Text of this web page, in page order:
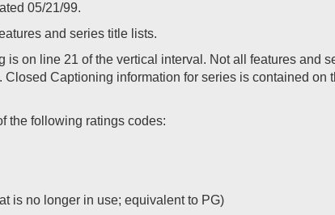
05/21/99.
and series title lists.
on line 21 of the vertical interval. Not all features and
Captioning information for series is contained
the following ratings codes:
is no longer in use; equivalent to PG)